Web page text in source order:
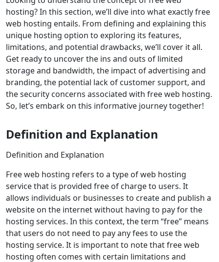
hosting? In this section, we’ll dive into what exactly free
web hosting entails. From defining and explaining this
unique hosting option to exploring its features,
limitations, and potential drawbacks, we’ll cover it all.
Get ready to uncover the ins and outs of limited
storage and bandwidth, the impact of advertising and
branding, the potential lack of customer support, and
the security concerns associated with free web hosting.
So, let’s embark on this informative journey together!
Definition and Explanation
Definition and Explanation
Free web hosting refers to a type of web hosting
service that is provided free of charge to users. It
allows individuals or businesses to create and publish a
website on the internet without having to pay for the
hosting services. In this context, the term “free” means
that users do not need to pay any fees to use the
hosting service. It is important to note that free web
hosting often comes with certain limitations and